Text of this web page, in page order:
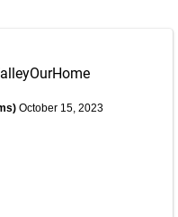
October 15, 2023